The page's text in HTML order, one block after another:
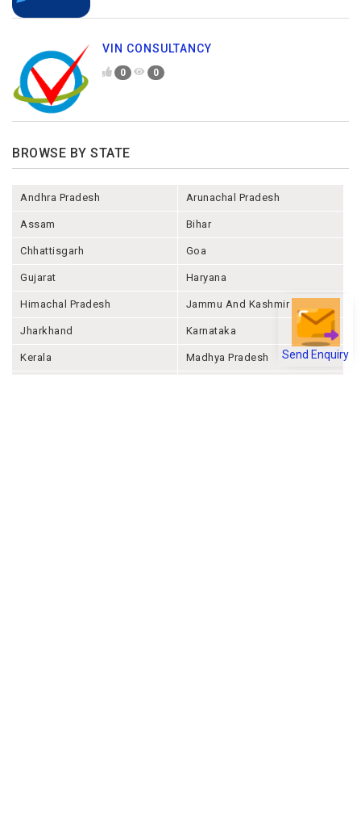
Send Enquiry
VIN CONSULTANCY
0 0
BROWSE BY STATE
Andhra Pradesh Arunachal Pradesh
Assam Bihar
Chhattisgarh Goa
Gujarat Haryana
Himachal Pradesh Jammu And Kashmir
Jharkhand Karnataka
Kerala Madhya Pradesh